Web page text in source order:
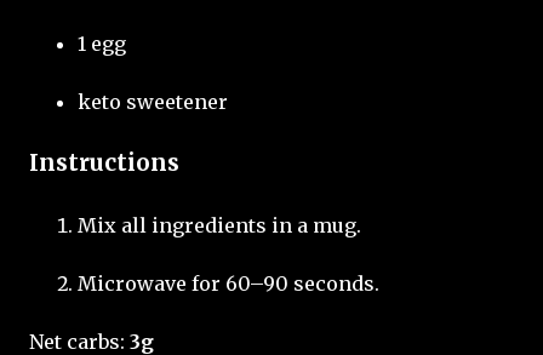
1 egg
keto sweetener
Instructions
Mix all ingredients in a mug.
Microwave for 60–90 seconds.
Net carbs: 3g